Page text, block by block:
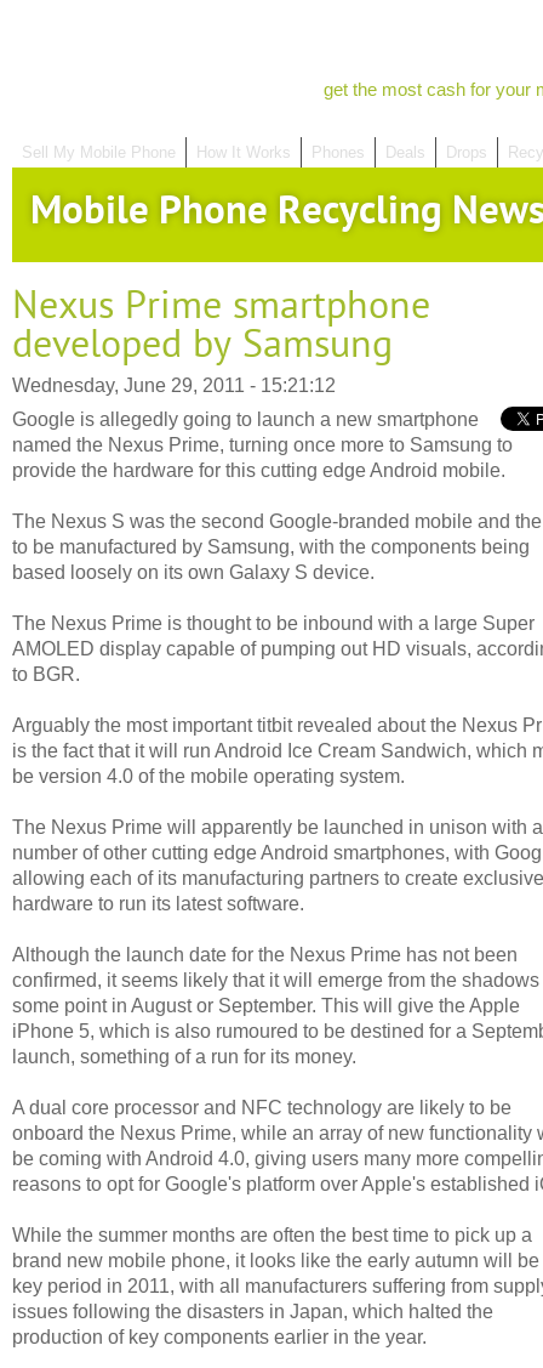
get the most cash for your
Sell My Mobile Phone How It Works Phones Deals Drops
Mobile Phone Recycling
Nexus Prime smartphone
developed by Samsung
Wednesday, June 29, 2011 - 15:21:12
Google is allegedly going to launch a new smartphone
named the Nexus Prime, turning once more to Samsung to
provide the hardware for this cutting edge Android mobile.
The Nexus S was the second Google-branded mobile and
to be manufactured by Samsung, with the components being
based loosely on its own Galaxy S device.
The Nexus Prime is thought to be inbound with a large Super
AMOLED display capable of pumping out HD visuals,
to BGR.
Arguably the most important titbit revealed about the Nexus
is the fact that it will run Android Ice Cream Sandwich, which
be version 4.0 of the mobile operating system.
The Nexus Prime will apparently be launched in unison with a
number of other cutting edge Android smartphones, with
allowing each of its manufacturing partners to create exclusive
hardware to run its latest software.
Although the launch date for the Nexus Prime has not been
confirmed, it seems likely that it will emerge from the shadows
some point in August or September. This will give the Apple
iPhone 5, which is also rumoured to be destined for a
launch, something of a run for its money.
A dual core processor and NFC technology are likely to be
onboard the Nexus Prime, while an array of new functionality
be coming with Android 4.0, giving users many more
reasons to opt for Google's platform over Apple's established
While the summer months are often the best time to pick up a
brand new mobile phone, it looks like the early autumn will be
key period in 2011, with all manufacturers suffering from
issues following the disasters in Japan, which halted the
production of key components earlier in the year.